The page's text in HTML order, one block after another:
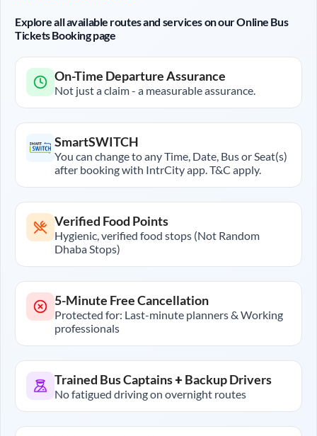
Explore all available routes and services on our Online Bus
Tickets Booking page
On-Time Departure Assurance
Not just a claim - a measurable assurance.
SmartSWITCH
You can change to any Time, Date, Bus or Seat(s)
after booking with IntrCity app. T&C apply.
Verified Food Points
Hygienic, verified food stops (Not Random
Dhaba Stops)
5-Minute Free Cancellation
Protected for: Last-minute planners & Working
professionals
Trained Bus Captains + Backup Drivers
No fatigued driving on overnight routes